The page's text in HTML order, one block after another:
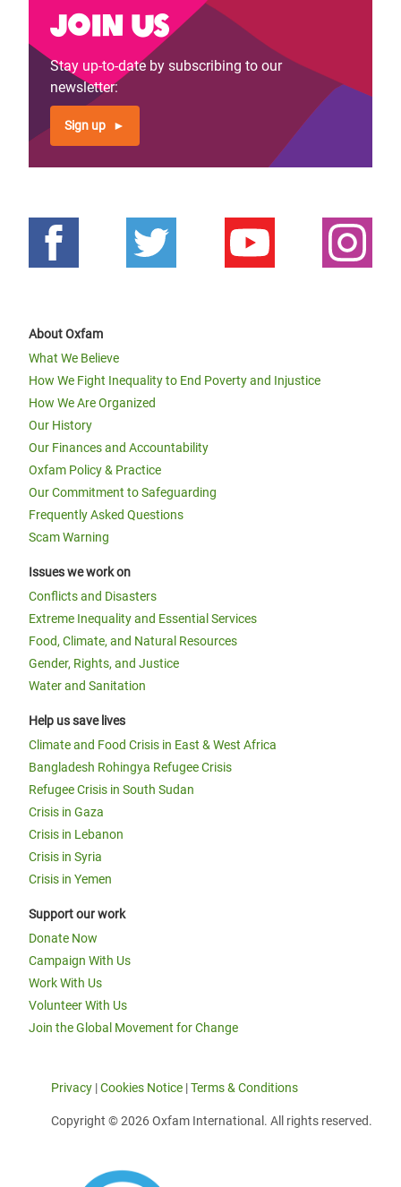
Join us
Stay up-to-date by subscribing to our
newsletter:
Sign up
About Oxfam
What We Believe
How We Fight Inequality to End Poverty and Injustice
How We Are Organized
Our History
Our Finances and Accountability
Oxfam Policy & Practice
Our Commitment to Safeguarding
Frequently Asked Questions
Scam Warning
Issues we work on
Conflicts and Disasters
Extreme Inequality and Essential Services
Food, Climate, and Natural Resources
Gender, Rights, and Justice
Water and Sanitation
Help us save lives
Climate and Food Crisis in East & West Africa
Bangladesh Rohingya Refugee Crisis
Refugee Crisis in South Sudan
Crisis in Gaza
Crisis in Lebanon
Crisis in Syria
Crisis in Yemen
Support our work
Donate Now
Campaign With Us
Work With Us
Volunteer With Us
Join the Global Movement for Change
Privacy |Cookies Notice |Terms & Conditions
Copyright © 2026 Oxfam International. All rights reserved.